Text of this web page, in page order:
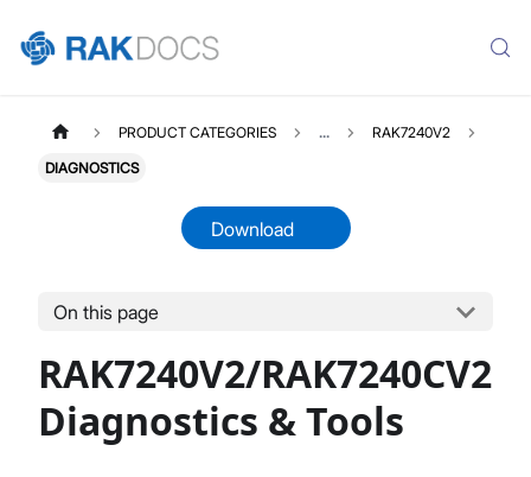
Overview
Unboxing & Installation
Quick Start Guide
PRODUCT CATEGORIES ... RAK7240V2
DIAGNOSTICS
Download
On this page
RAK7240V2/RAK7240CV2
Diagnostics & Tools